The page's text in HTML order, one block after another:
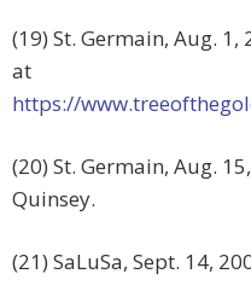
(19) St. Germain, Aug.
at
https://
(20) St. Germain, Aug.
Quinsey.
(21) SaLuSa, Sept. 14,